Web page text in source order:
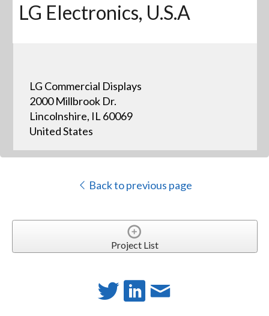
LG Electronics, U.S.A
LG Commercial Displays
2000 Millbrook Dr.
Lincolnshire, IL 60069
United States
Back to previous page
Project List